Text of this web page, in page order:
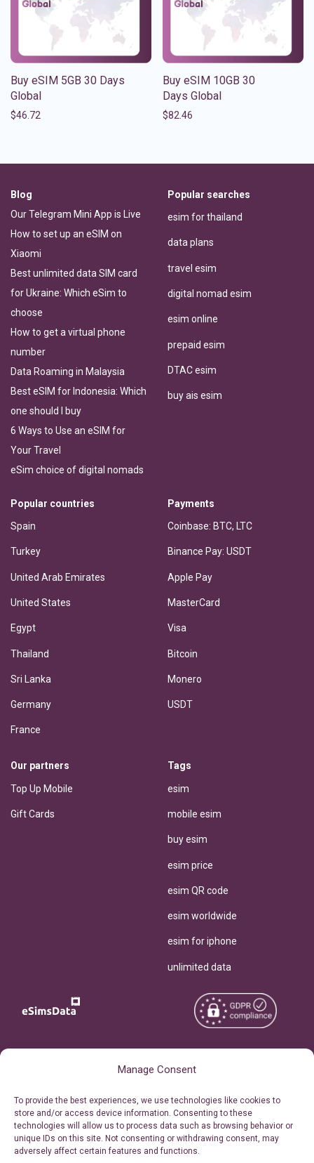
Manage Consent
To provide the best experiences, we use technologies like cookies to
store and/or access device information. Consenting to these
technologies will allow us to process data such as browsing behavior or
unique IDs on this site. Not consenting or withdrawing consent, may
adversely affect certain features and functions.
Buy eSIM 5GB 30 Days
Global
$46.72
Buy eSIM 10GB 30
Days Global
$82.46
Blog
Our Telegram Mini App is Live
How to set up an eSIM on
Xiaomi
Best unlimited data SIM card
for Ukraine: Which eSim to
choose
How to get a virtual phone
number
Data Roaming in Malaysia
Best eSIM for Indonesia: Which
one should I buy
6 Ways to Use an eSIM for
Your Travel
eSim choice of digital nomads
Popular searches
esim for thailand
data plans
travel esim
digital nomad esim
esim online
prepaid esim
DTAC esim
buy ais esim
Popular countries
Spain
Turkey
United Arab Emirates
United States
Egypt
Thailand
Sri Lanka
Germany
France
Payments
Coinbase: BTC, LTC
Binance Pay: USDT
Apple Pay
MasterCard
Visa
Bitcoin
Monero
USDT
Our partners
Top Up Mobile
Gift Cards
Tags
esim
mobile esim
buy esim
esim price
esim QR code
esim worldwide
esim for iphone
unlimited data
Personal Ticket Area
Our API
Reserved.
Terms of Use
Privacy